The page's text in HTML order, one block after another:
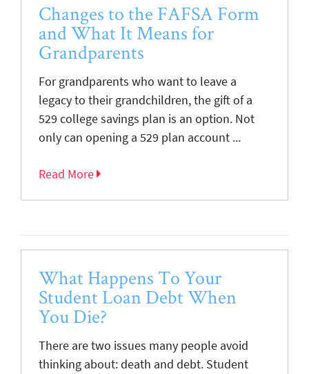
Changes to the FAFSA Form
and What It Means for
Grandparents
For grandparents who want to leave a
legacy to their grandchildren, the gift of a
529 college savings plan is an option. Not
only can opening a 529 plan account ...
Read More
What Happens To Your
Student Loan Debt When
You Die?
There are two issues many people avoid
thinking about: death and debt. Student